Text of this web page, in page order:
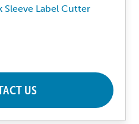
Sleeve Label Cutter
US